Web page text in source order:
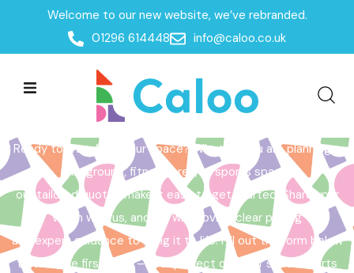
Welcome to our new website, we’ve rebranded.
01296 614448
info@caloo.co.uk
Home /Get a Quote
Get a Quote
Ready to transform your space? Whether you are planning a
playground, fitness area, or sports space,
our tailored quotes make it easy to get started. Share your
vision with us, and we will provide clear pricing
and expert guidance to bring it to life. Fill out the form below
to take the first step – your perfect outdoor space starts